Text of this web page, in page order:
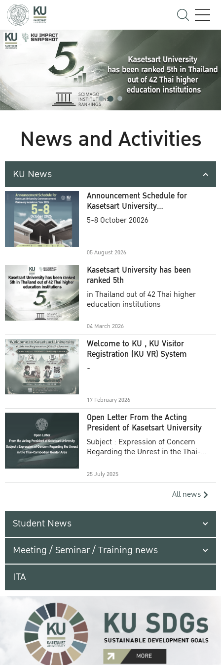
News and Activities
KU News
Announcement Schedule for
Kasetsart University
Commencement Ceremony
5-8 October 20026
05 August 2026
Kasetsart University has been
ranked 5th
in Thailand out of 42 Thai higher
education institutions
04 March 2026
Welcome to KU , KU Visitor
Registration (KU VR) System
-
17 February 2026
Open Letter From the Acting
President of Kasetsart University
Subject : Expression of Concern
Regarding the Unrest in the Thai-
25 July 2025
All news
Student News
Meeting / Seminar / Training news
ITA